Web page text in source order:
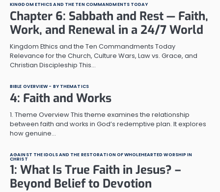
KINGDOM ETHICS AND THE TEN COMMANDMENTS TODAY
Chapter 6: Sabbath and Rest — Faith,
Work, and Renewal in a 24/7 World
Kingdom Ethics and the Ten Commandments Today
Relevance for the Church, Culture Wars, Law vs. Grace, and
Christian Discipleship This…
BIBLE OVERVIEW - BY THEMATICS
4: Faith and Works
1. Theme Overview This theme examines the relationship
between faith and works in God’s redemptive plan. It explores
how genuine…
AGAINST THE IDOLS AND THE RESTORATION OF WHOLEHEARTED WORSHIP IN
CHRIST
1: What Is True Faith in Jesus? –
Beyond Belief to Devotion